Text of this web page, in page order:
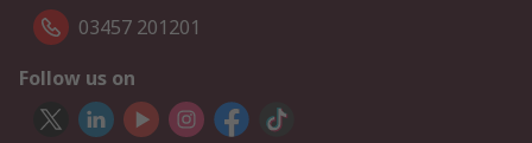
03457 201201
Follow us on